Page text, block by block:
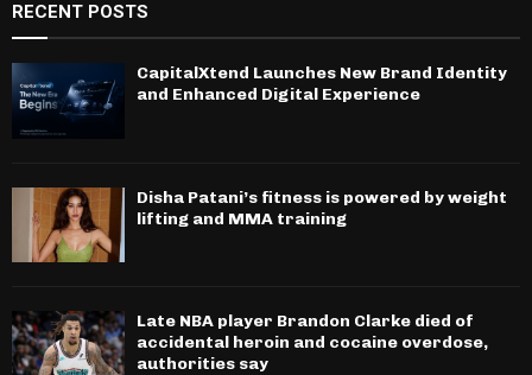
RECENT POSTS
CapitalXtend Launches New Brand Identity
and Enhanced Digital Experience
Disha Patani’s fitness is powered by weight
lifting and MMA training
Late NBA player Brandon Clarke died of
accidental heroin and cocaine overdose,
authorities say